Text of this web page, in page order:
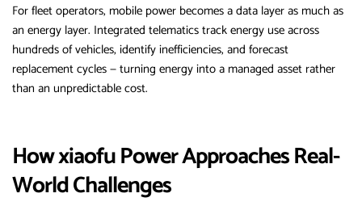
For fleet operators, mobile power becomes a data layer as much as
an energy layer. Integrated telematics track energy use across
hundreds of vehicles, identify inefficiencies, and forecast
replacement cycles — turning energy into a managed asset rather
than an unpredictable cost.
How xiaofu Power Approaches Real-
World Challenges